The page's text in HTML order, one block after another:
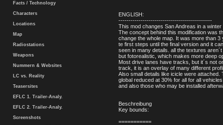
Facts / Technology
Characters
Locations
Map
Radiostations
Weapons
Nummern & Websites
LC vs. Reality
Teasersites
EFLC 1. Trailer-Analy.
EFLC 2. Trailer-Analy.
Screenshots
ENGLISH:
-----------------------------------------------
This mod changes San Andreas in a winter
The concept behind this modification was
change the whole map. It was more than 3
te first steps until the final version and it
seen in many details. all the textures
but fotorealistic, which makes more deep
Most drive lanes have tracks, but it´s not
track, it is an overlay of many different
Also small details like icicle were attached.
global reduced at 30% for all for all vehicles
and also those who may be installed
Beschreibung
Key bounds:
===========